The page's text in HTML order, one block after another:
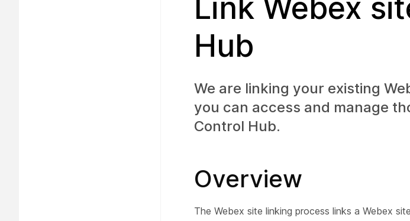
Link Webex
Hub
We are linking your existing
you can access and manage
Control Hub.
Overview
The Webex site linking process links a Webex